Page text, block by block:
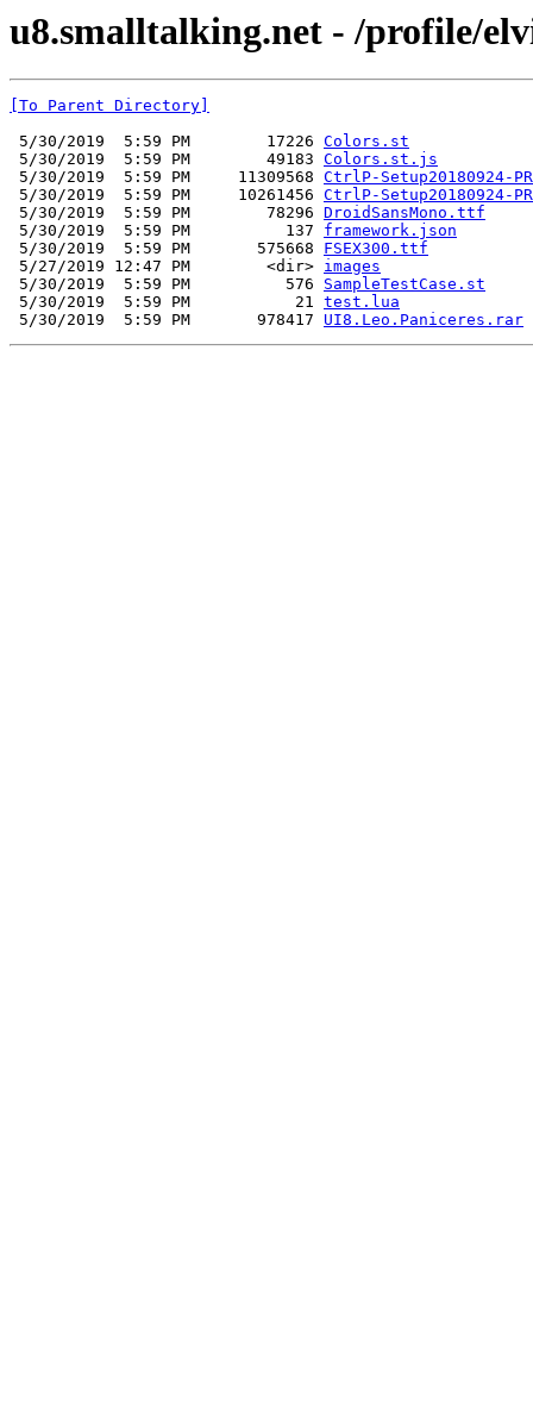
u8.smalltalking.net - /profile/
[To Parent Directory]
5/30/2019  5:59 PM        17226 Colors.st
5/30/2019  5:59 PM        49183 Colors.st.js
5/30/2019  5:59 PM     11309568 CtrlP-Setup20180924-
5/30/2019  5:59 PM     10261456 CtrlP-Setup20180924-
5/30/2019  5:59 PM        78296 DroidSansMono.ttf
5/30/2019  5:59 PM          137 framework.json
5/30/2019  5:59 PM       575668 FSEX300.ttf
5/27/2019 12:47 PM        <dir> images
5/30/2019  5:59 PM          576 SampleTestCase.st
5/30/2019  5:59 PM           21 test.lua
5/30/2019  5:59 PM       978417 UI8.Leo.Paniceres.rar